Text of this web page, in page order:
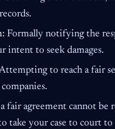
Formally notifying the
intent to seek damages.
to reach a fair
fair agreement cannot be
take your case to court